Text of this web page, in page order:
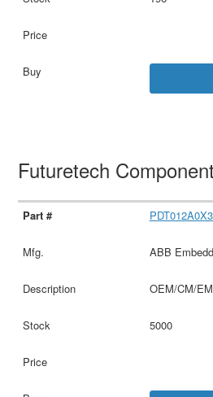
Futuretech
ABB
OEM/CM/
5000